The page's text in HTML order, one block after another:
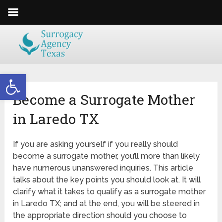
Open toolbar
Become a Surrogate Mother
in Laredo TX
If you are asking yourself if you really should
become a surrogate mother, you’ll more than likely
have numerous unanswered inquiries. This article
talks about the key points you should look at. It will
clarify what it takes to qualify as a surrogate mother
in Laredo TX; and at the end, you will be steered in
the appropriate direction should you choose to